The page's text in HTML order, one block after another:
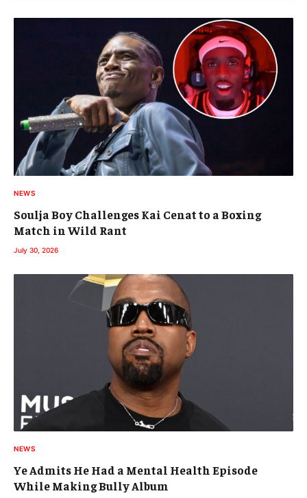
NEWS
Soulja Boy Challenges Kai Cenat to a Boxing
Match in Wild Rant
July 30, 2026
NEWS
Ye Admits He Had a Mental Health Episode
While Making Bully Album